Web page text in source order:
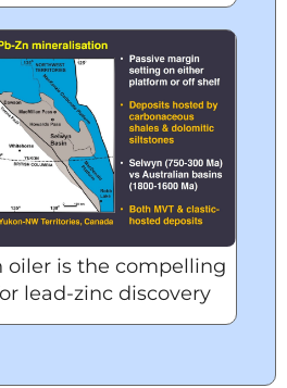
oiler is the compelling
lead-zinc discovery